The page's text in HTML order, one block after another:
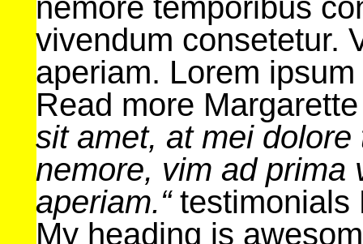
nemore temporibus
vivendum consetetur.
aperiam. Lorem
Read more
sit amet, at mei
nemore, vim ad prima
aperiam.“testimonials
My heading is